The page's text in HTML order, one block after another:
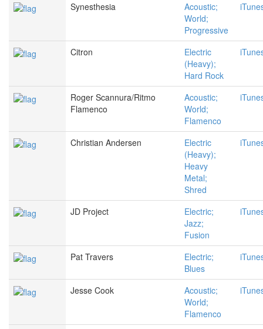
Synesthesia
Acoustic;
World;
Progressive
Citron
Electric
(Heavy);
Hard Rock
Roger Scannura/Ritmo
Flamenco
Acoustic;
World;
Flamenco
Christian Andersen
Electric
(Heavy);
Heavy
Metal;
Shred
JD Project
Electric;
Jazz;
Fusion
Pat Travers
Electric;
Blues
Jesse Cook
Acoustic;
World;
Flamenco